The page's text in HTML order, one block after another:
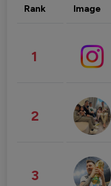
Rank Image
1
2
3